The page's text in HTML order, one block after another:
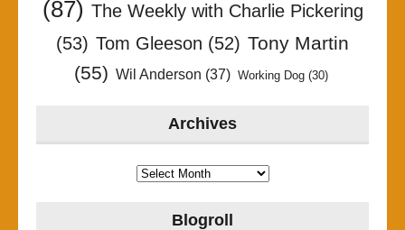
(87) The Weekly with Charlie Pickering
(53) Tom Gleeson (52) Tony Martin
(55) Wil Anderson (37) Working Dog(30)
Archives
Archives
Blogroll